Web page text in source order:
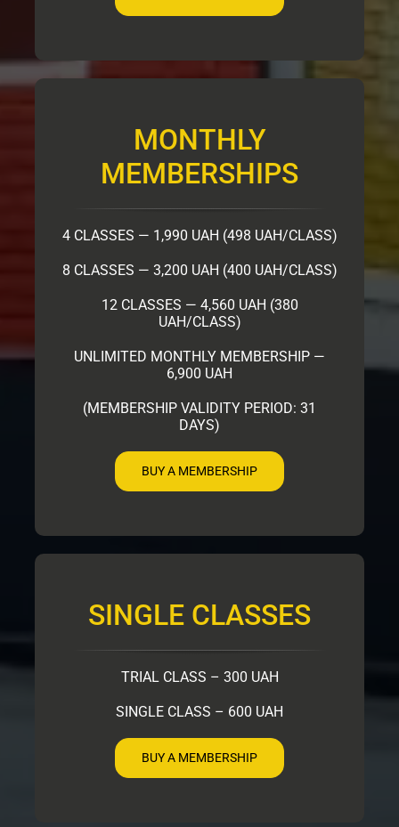
MONTHLY
MEMBERSHIPS
4 CLASSES — 1,990 UAH (498 UAH/CLASS)
8 CLASSES — 3,200 UAH (400 UAH/CLASS)
12 CLASSES — 4,560 UAH (380
UAH/CLASS)
UNLIMITED MONTHLY MEMBERSHIP —
6,900 UAH
(MEMBERSHIP VALIDITY PERIOD: 31
DAYS)
BUY A MEMBERSHIP
SINGLE CLASSES
TRIAL CLASS – 300 UAH
SINGLE CLASS – 600 UAH
BUY A MEMBERSHIP